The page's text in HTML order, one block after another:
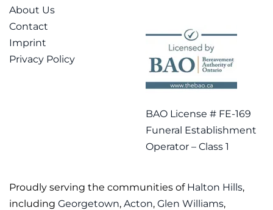
About Us
Contact
Imprint
Privacy Policy
BAO License # FE-169
Funeral Establishment
Operator – Class 1
Proudly serving the communities of Halton Hills,
including Georgetown, Acton, Glen Williams,